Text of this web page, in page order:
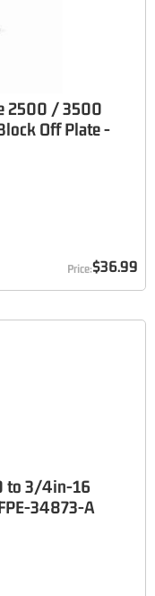
2500 / 3500
Off Plate -
$36.99
to 3/4in-16
34873-A